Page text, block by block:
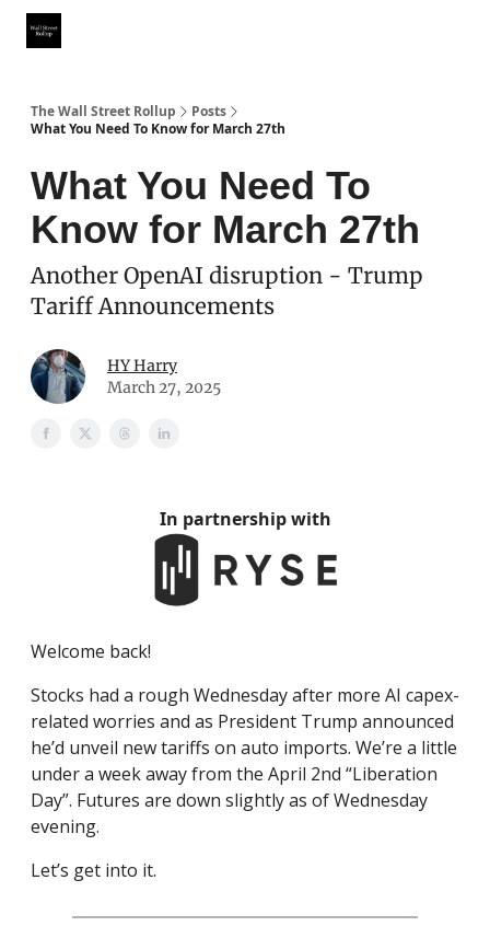
The Wall Street Rollup
Posts
What You Need To Know for March 27th
What You Need To
Know for March 27th
Another OpenAI disruption - Trump
Tariff Announcements
HY Harry
March 27, 2025
In partnership with
Welcome back!
Stocks had a rough Wednesday after more AI capex-
related worries and as President Trump announced
he’d unveil new tariffs on auto imports. We’re a little
under a week away from the April 2nd “Liberation
Day”. Futures are down slightly as of Wednesday
evening.
Let’s get into it.